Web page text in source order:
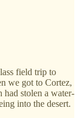
field trip to
we got to Cortez,
had stolen a water-
into the desert.